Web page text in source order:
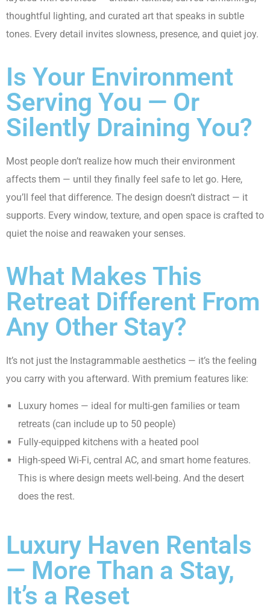
thoughtful lighting, and curated art that speaks in subtle
tones. Every detail invites slowness, presence, and quiet joy.
Is Your Environment
Serving You — Or
Silently Draining You?
Most people don’t realize how much their environment
affects them — until they finally feel safe to let go. Here,
you’ll feel that difference. The design doesn’t distract — it
supports. Every window, texture, and open space is crafted to
quiet the noise and reawaken your senses.
What Makes This
Retreat Different From
Any Other Stay?
It’s not just the Instagrammable aesthetics — it’s the feeling
you carry with you afterward. With premium features like:
Luxury homes — ideal for multi-gen families or team
retreats (can include up to 50 people)
Fully-equipped kitchens with a heated pool
High-speed Wi-Fi, central AC, and smart home features.
This is where design meets well-being. And the desert
does the rest.
Luxury Haven Rentals
— More Than a Stay,
It’s a Reset